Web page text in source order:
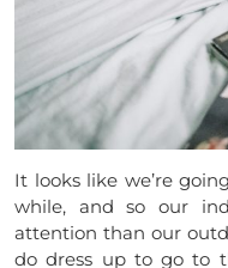
It looks like we’re
while, and so our
attention than our
do dress up to go to